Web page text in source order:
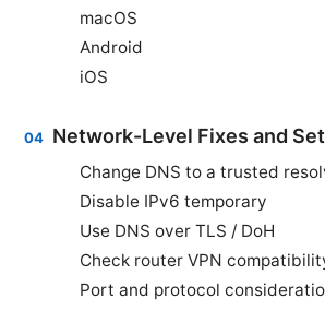
macOS
Android
iOS
Network-Level Fixes and
Change DNS to a trusted
Disable IPv6 temporary
Use DNS over TLS / DoH
Check router VPN
Port and protocol